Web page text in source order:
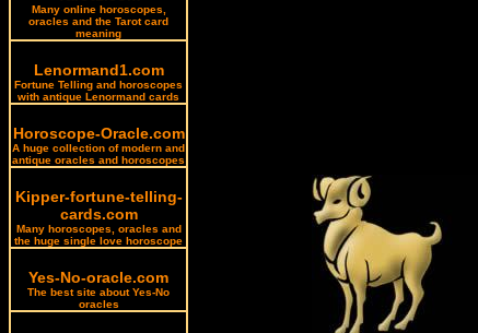
Many online horoscopes,
oracles and the Tarot card
meaning
Lenormand1.com
Fortune Telling and horoscopes
with antique Lenormand cards
Horoscope-Oracle.com
A huge collection of modern and
antique oracles and horoscopes
Kipper-fortune-telling-
cards.com
Many horoscopes, oracles and
the huge single love horoscope
Yes-No-oracle.com
The best site about Yes-No
oracles